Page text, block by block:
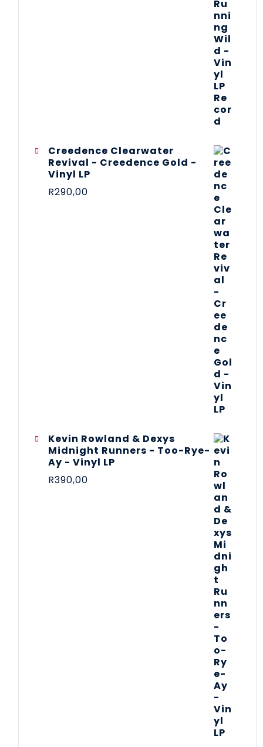
Creedence Clearwater
Revival - Creedence Gold -
Vinyl LP
R290,00
Kevin Rowland & Dexys
Midnight Runners - Too-Rye-
Ay - Vinyl LP
R390,00